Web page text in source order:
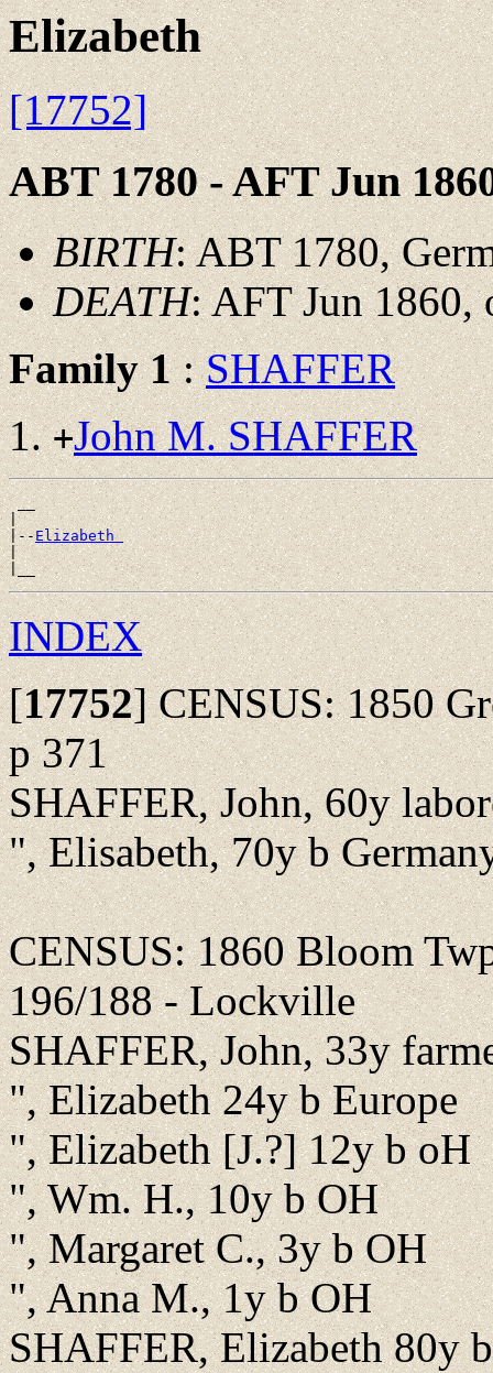
Elizabeth
[17752]
ABT 1780 - AFT Jun
BIRTH: ABT 1780,
DEATH: AFT Jun
Family 1:SHAFFER
+John M. SHAFFER
__
|
|--Elizabeth
|
INDEX
[17752]CENSUS: 1850
p 371
SHAFFER, John, 60y
", Elisabeth, 70y b
CENSUS: 1860 Bloom
196/188 - Lockville
SHAFFER, John, 33y
", Elizabeth 24y b Europe
", Elizabeth [J.?] 12y b oH
", Wm. H., 10y b OH
", Margaret C., 3y b OH
", Anna M., 1y b OH
SHAFFER, Elizabeth 80y